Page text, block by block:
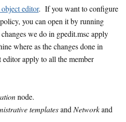
editor. If you want to configure
you can open it by running
we do in gpedit.msc apply
where as the changes done in
apply to all the member
node.
templatesand Networkand